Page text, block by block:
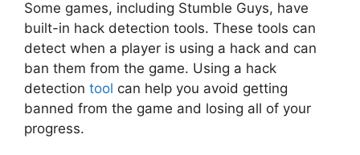
Some games, including Stumble Guys, have
built-in hack detection tools. These tools can
detect when a player is using a hack and can
ban them from the game. Using a hack
detection tool can help you avoid getting
banned from the game and losing all of your
progress.